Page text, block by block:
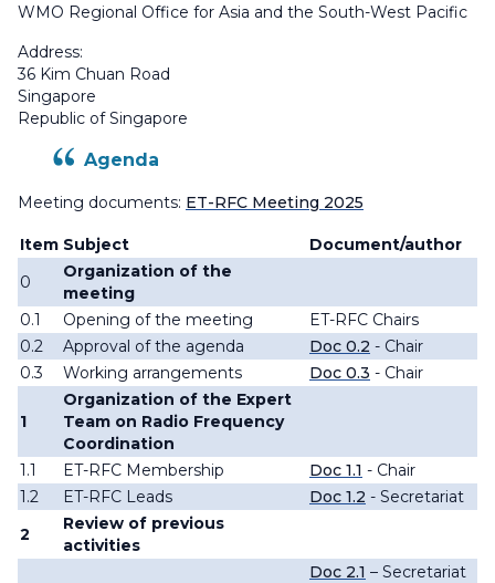
WMO Regional Office for Asia and the South-West Pacific
Address:
36 Kim Chuan Road
Singapore
Republic of Singapore
Agenda
Meeting documents: ET-RFC Meeting 2025
Item Subject
Document/author
0
Organization of the
meeting
0.1
Opening of the meeting
ET-RFC Chairs
0.2
Approval of the agenda Doc 0.2 - Chair
0.3
Working arrangements Doc 0.3 - Chair
1
Organization of the Expert
Team on Radio Frequency
Coordination
1.1
ET-RFC Membership Doc 1.1 - Chair
1.2
ET-RFC Leads Doc 1.2 - Secretariat
2
Review of previous
activities
Doc 2.1 – Secretariat